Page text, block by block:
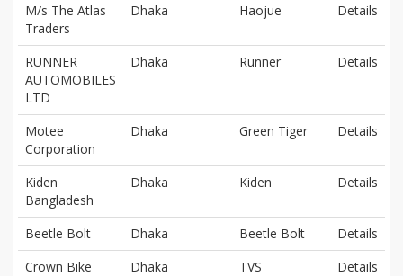
M/s The Atlas
Traders
Dhaka Haojue Details
RUNNER
AUTOMOBILES
LTD
Dhaka Runner Details
Motee
Corporation
Dhaka Green Tiger Details
Kiden
Bangladesh
Dhaka Kiden Details
Beetle Bolt Dhaka Beetle Bolt
Details
Crown Bike
Dhaka TVS
Details